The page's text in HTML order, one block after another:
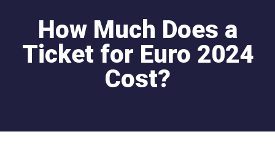
How Much Does a
Ticket for Euro 2024
Cost?